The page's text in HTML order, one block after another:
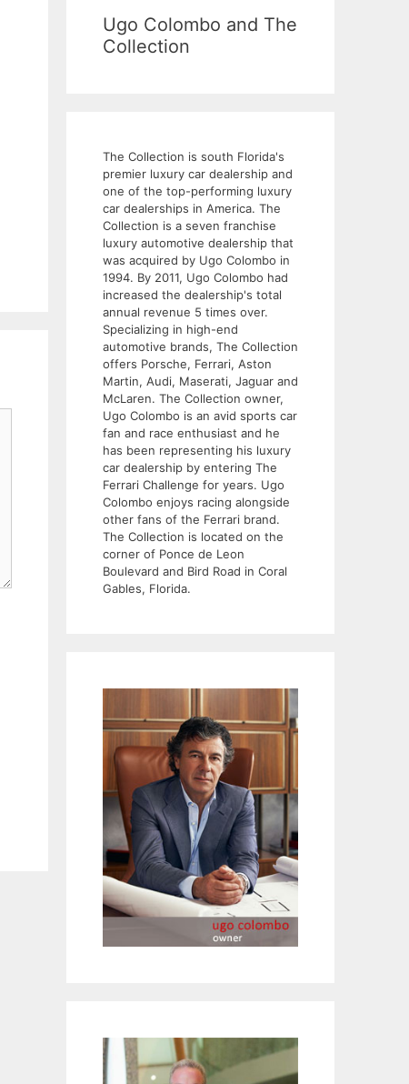
Ugo Colombo and The
Collection
The Collection is south Florida's
premier luxury car dealership and
one of the top-performing luxury
car dealerships in America. The
Collection is a seven franchise
luxury automotive dealership that
was acquired by Ugo Colombo in
1994. By 2011, Ugo Colombo had
increased the dealership's total
annual revenue 5 times over.
Specializing in high-end
automotive brands, The Collection
offers Porsche, Ferrari, Aston
Martin, Audi, Maserati, Jaguar and
McLaren. The Collection owner,
Ugo Colombo is an avid sports car
fan and race enthusiast and he
has been representing his luxury
car dealership by entering The
Ferrari Challenge for years. Ugo
Colombo enjoys racing alongside
other fans of the Ferrari brand.
The Collection is located on the
corner of Ponce de Leon
Boulevard and Bird Road in Coral
Gables, Florida.